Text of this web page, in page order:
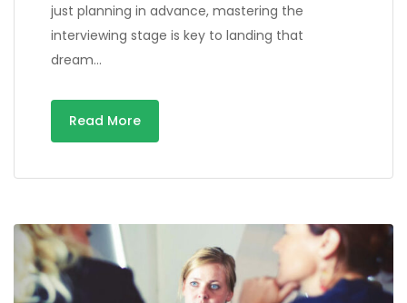
just planning in advance, mastering the
interviewing stage is key to landing that
dream…
Read More